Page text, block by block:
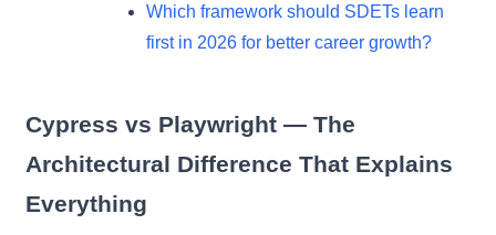
Which framework should SDETs learn
first in 2026 for better career growth?
Cypress vs Playwright — The
Architectural Difference That Explains
Everything